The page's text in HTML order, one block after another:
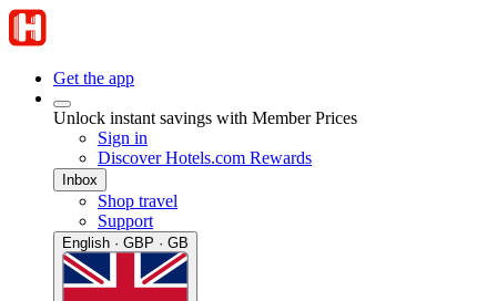
Get the app
Unlock instant savings with Member Prices
Sign in
Discover Hotels.com Rewards
Inbox
Shop travel
Support
English · GBP · GB